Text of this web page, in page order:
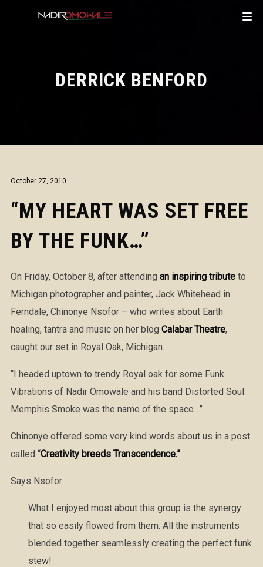
DERRICK BENFORD
October 27, 2010
“MY HEART WAS SET FREE
BY THE FUNK…”
On Friday, October 8, after attending an inspiring tributeto
Michigan photographer and painter, Jack Whitehead in
Ferndale, Chinonye Nsofor – who writes about Earth
healing, tantra and music on her blog Calabar Theatre,
caught our set in Royal Oak, Michigan.
“I headed uptown to trendy Royal oak for some Funk
Vibrations of Nadir Omowale and his band Distorted Soul.
Memphis Smoke was the name of the space…”
Chinonye offered some very kind words about us in a post
called “Creativity breeds Transcendence.”
Says Nsofor:
What I enjoyed most about this group is the synergy
that so easily flowed from them. All the instruments
blended together seamlessly creating the perfect funk
stew!